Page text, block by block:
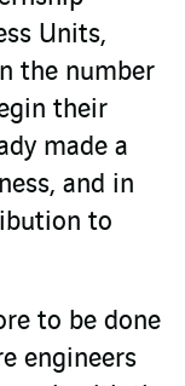
Units,
the number
their
made a
and in
to
to be done
engineers